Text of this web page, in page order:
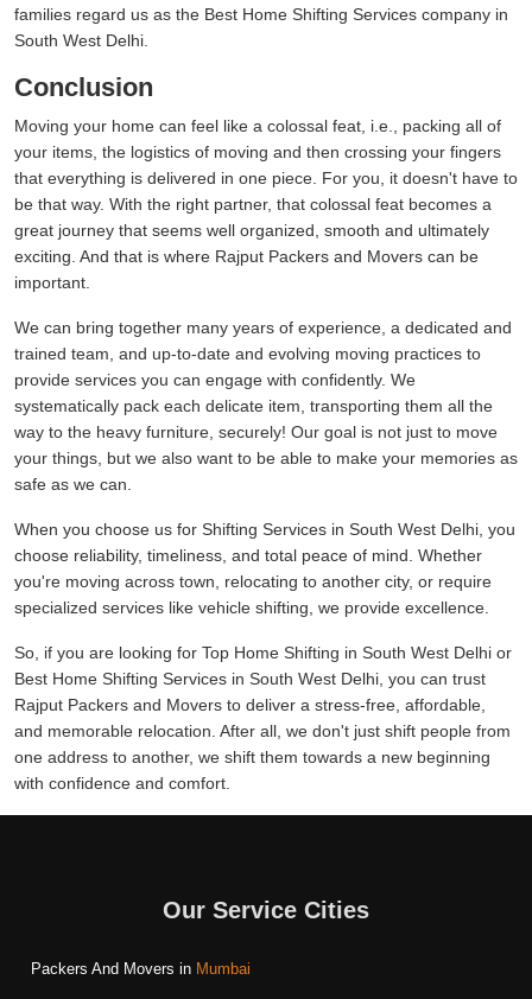
families regard us as the Best Home Shifting Services company in
South West Delhi.
Conclusion
Moving your home can feel like a colossal feat, i.e., packing all of
your items, the logistics of moving and then crossing your fingers
that everything is delivered in one piece. For you, it doesn't have to
be that way. With the right partner, that colossal feat becomes a
great journey that seems well organized, smooth and ultimately
exciting. And that is where Rajput Packers and Movers can be
important.
We can bring together many years of experience, a dedicated and
trained team, and up-to-date and evolving moving practices to
provide services you can engage with confidently. We
systematically pack each delicate item, transporting them all the
way to the heavy furniture, securely! Our goal is not just to move
your things, but we also want to be able to make your memories as
safe as we can.
When you choose us for Shifting Services in South West Delhi, you
choose reliability, timeliness, and total peace of mind. Whether
you're moving across town, relocating to another city, or require
specialized services like vehicle shifting, we provide excellence.
So, if you are looking for Top Home Shifting in South West Delhi or
Best Home Shifting Services in South West Delhi, you can trust
Rajput Packers and Movers to deliver a stress-free, affordable,
and memorable relocation. After all, we don't just shift people from
one address to another, we shift them towards a new beginning
with confidence and comfort.
Our Service Cities
Packers And Movers in Mumbai